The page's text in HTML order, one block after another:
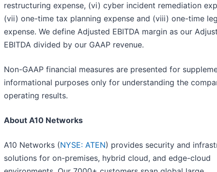
restructuring expense, (vi) cyber incident remediation
(vii) one-time tax planning expense and (viii) one-time
expense. We define Adjusted EBITDA margin as our
EBITDA divided by our GAAP revenue.
Non-GAAP financial measures are presented for
informational purposes only for understanding the
operating results.
About A10 Networks
A10 Networks (NYSE: ATEN) provides security and
solutions for on-premises, hybrid cloud, and edge-cloud